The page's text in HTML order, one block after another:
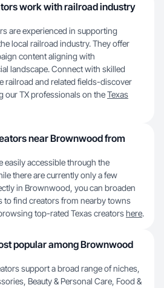
work with railroad industry
are experienced in supporting
local railroad industry. They offer
content aligning with
landscape. Connect with skilled
railroad and related fields-discover
our TX professionals on theTexas
near Brownwood from
easily accessible through the
there are currently only a few
in Brownwood, you can broaden
to find creators from nearby towns
top-rated Texas creatorshere.
popular among Brownwood
support a broad range of niches,
Beauty & Personal Care, Food &